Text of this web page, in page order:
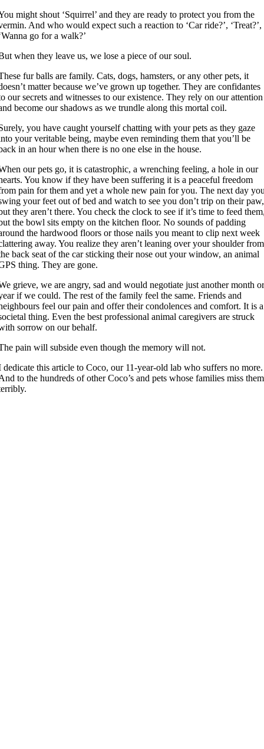
might shout ‘Squirrel’ and they are ready to protect you from the
And who would expect such a reaction to ‘Car ride?’, ‘Treat?’,
go for a walk?’
when they leave us, we lose a piece of our soul.
fur balls are family. Cats, dogs, hamsters, or any other pets, it
matter because we’ve grown up together. They are confidantes
our secrets and witnesses to our existence. They rely on our attention
become our shadows as we trundle along this mortal coil.
you have caught yourself chatting with your pets as they gaze
your veritable being, maybe even reminding them that you’ll be
in an hour when there is no one else in the house.
our pets go, it is catastrophic, a wrenching feeling, a hole in our
You know if they have been suffering it is a peaceful freedom
pain for them and yet a whole new pain for you. The next day
your feet out of bed and watch to see you don’t trip on their paw,
they aren’t there. You check the clock to see if it’s time to feed
the bowl sits empty on the kitchen floor. No sounds of padding
the hardwood floors or those nails you meant to clip next week
away. You realize they aren’t leaning over your shoulder from
back seat of the car sticking their nose out your window, an animal
thing. They are gone.
grieve, we are angry, sad and would negotiate just another month
if we could. The rest of the family feel the same. Friends and
feel our pain and offer their condolences and comfort. It is a
thing. Even the best professional animal caregivers are struck
sorrow on our behalf.
pain will subside even though the memory will not.
dedicate this article to Coco, our 11-year-old lab who suffers no more.
to the hundreds of other Coco’s and pets whose families miss them